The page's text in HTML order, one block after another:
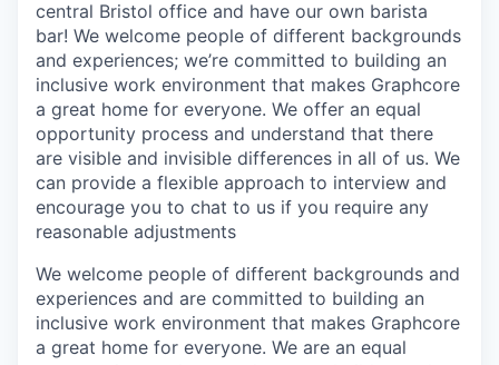
central Bristol office and have our own barista
bar! We welcome people of different backgrounds
and experiences; we’re committed to building an
inclusive work environment that makes Graphcore
a great home for everyone. We offer an equal
opportunity process and understand that there
are visible and invisible differences in all of us. We
can provide a flexible approach to interview and
encourage you to chat to us if you require any
reasonable adjustments
We welcome people of different backgrounds and
experiences and are committed to building an
inclusive work environment that makes Graphcore
a great home for everyone. We are an equal